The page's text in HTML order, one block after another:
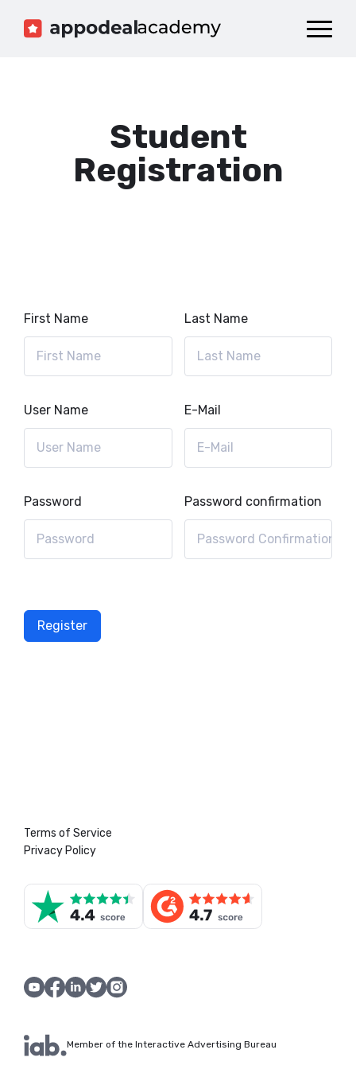
Dashboard
Student
Registration
First Name Last Name
User Name E-Mail
Password Password confirmation
Register
Terms of Service
Privacy Policy
Member of the Interactive Advertising Bureau